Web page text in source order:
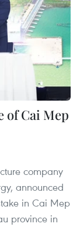
of Cai Mep
company
announced
in Cai Mep
province in